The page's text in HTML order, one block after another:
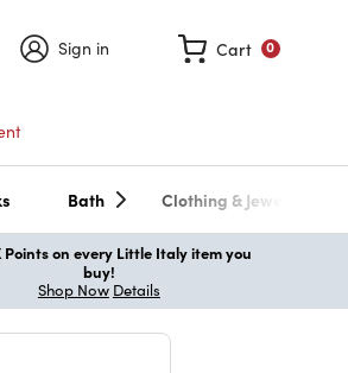
Sign in 0
Cart
Bath Clothing & Jewelry
Points on every Little Italy item you
buy!
Shop Now Details